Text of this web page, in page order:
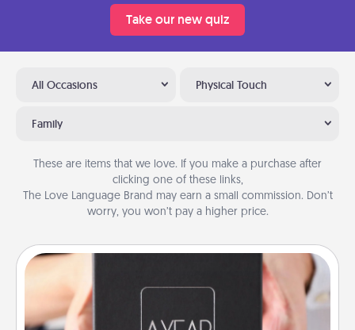
Take our new quiz
All Occasions Physical Touch
Family
These are items that we love. If you make a purchase after
clicking one of these links,
The Love Language Brand may earn a small commission. Don’t
worry, you won’t pay a higher price.